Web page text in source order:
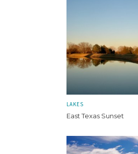
LAKES
East Texas Sunset